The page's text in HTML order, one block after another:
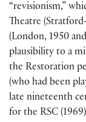
“revisionism,”
Theatre (
(London, 1950
plausibility to a
the Restoration
(who had been
late nineteenth
for the RSC (1969)